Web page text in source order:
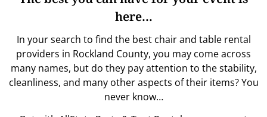
here…
In your search to find the best chair and table rental
providers in Rockland County, you may come across
many names, but do they pay attention to the stability,
cleanliness, and many other aspects of their items? You
never know…